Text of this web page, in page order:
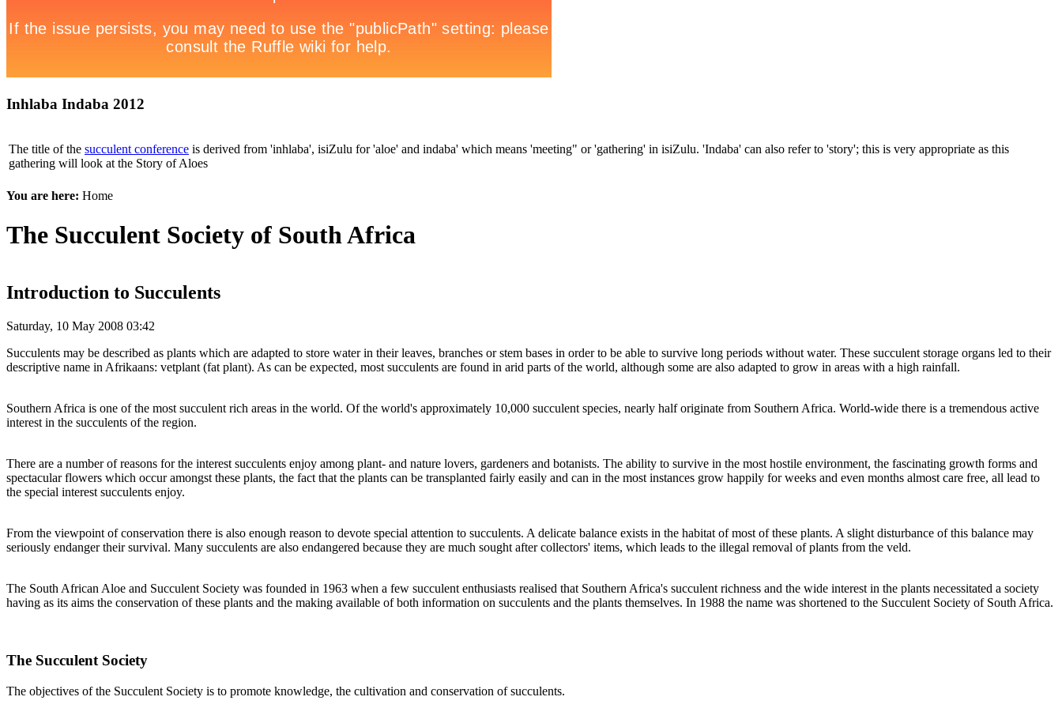
Inhlaba Indaba 2012
The title of the succulent conference is derived from 'inhlaba', isiZulu for 'aloe' and indaba' which means 'meeting" or 'gathering' in isiZulu. 'Indaba' can also refer to 'story'; this is very appropriate as this
gathering will look at the Story of Aloes
You are here: Home
The Succulent Society of South Africa
Introduction to Succulents
Saturday, 10 May 2008 03:42
Succulents may be described as plants which are adapted to store water in their leaves, branches or stem bases in order to be able to survive long periods without water. These succulent storage organs led to their
descriptive name in Afrikaans: vetplant (fat plant). As can be expected, most succulents are found in arid parts of the world, although some are also adapted to grow in areas with a high rainfall.
Southern Africa is one of the most succulent rich areas in the world. Of the world's approximately 10,000 succulent species, nearly half originate from Southern Africa. World-wide there is a tremendous active
interest in the succulents of the region.
There are a number of reasons for the interest succulents enjoy among plant- and nature lovers, gardeners and botanists. The ability to survive in the most hostile environment, the fascinating growth forms and
spectacular flowers which occur amongst these plants, the fact that the plants can be transplanted fairly easily and can in the most instances grow happily for weeks and even months almost care free, all lead to
the special interest succulents enjoy.
From the viewpoint of conservation there is also enough reason to devote special attention to succulents. A delicate balance exists in the habitat of most of these plants. A slight disturbance of this balance may
seriously endanger their survival. Many succulents are also endangered because they are much sought after collectors' items, which leads to the illegal removal of plants from the veld.
The South African Aloe and Succulent Society was founded in 1963 when a few succulent enthusiasts realised that Southern Africa's succulent richness and the wide interest in the plants necessitated a society
having as its aims the conservation of these plants and the making available of both information on succulents and the plants themselves. In 1988 the name was shortened to the Succulent Society of South Africa.
The Succulent Society
The objectives of the Succulent Society is to promote knowledge, the cultivation and conservation of succulents.